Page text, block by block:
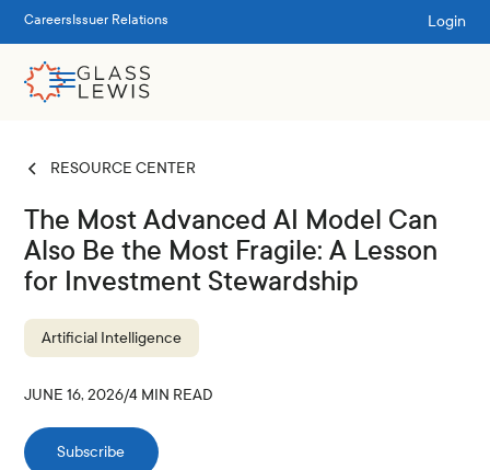
Careers Issuer Relations Login
RESOURCE CENTER
The Most Advanced AI Model Can
Also Be the Most Fragile: A Lesson
for Investment Stewardship
Artificial Intelligence
JUNE 16, 2026/4 MIN READ
Subscribe